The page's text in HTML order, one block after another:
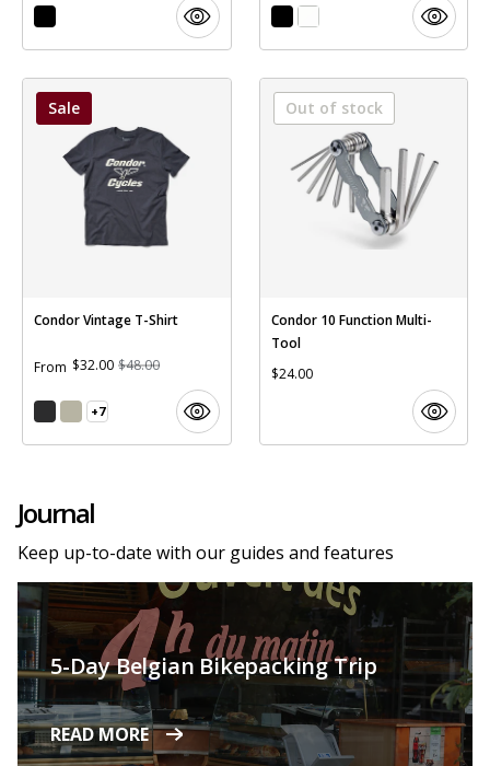
Sale
Condor Vintage T-Shirt
From $32.00 $48.00
+7
Out of stock
Condor 10 Function Multi-
Tool
$24.00
Journal
Keep up-to-date with our guides and features
5-Day Belgian Bikepacking Trip
READ MORE